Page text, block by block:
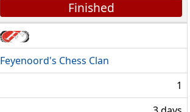
Finished
Feyenoord's Chess Clan
1